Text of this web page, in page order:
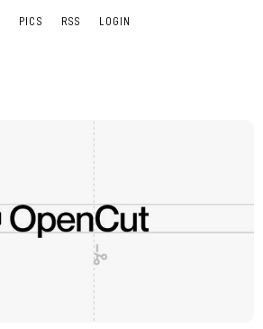
PICS RSS LOGIN